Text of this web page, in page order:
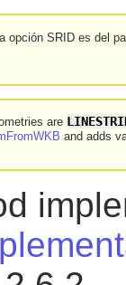
opción SRID es del
are
and adds